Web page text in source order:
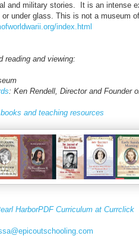
and military stories. It is an intense
or under glass. This is not a museum
index.html
reading and viewing:
: Ken Rendell, Director and Founder
and teaching resources
HarborPDF Curriculum at Currclick
@epicoutschooling.com